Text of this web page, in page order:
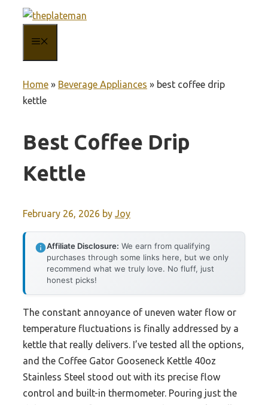
content
Home » Beverage Appliances » best coffee drip
kettle
Best Coffee Drip
Kettle
February 26, 2026 by Joy
Affiliate Disclosure: We earn from qualifying
purchases through some links here, but we only
recommend what we truly love. No fluff, just
honest picks!
The constant annoyance of uneven water flow or
temperature fluctuations is finally addressed by a
kettle that really delivers. I’ve tested all the options,
and the Coffee Gator Gooseneck Kettle 40oz
Stainless Steel stood out with its precise flow
control and built-in thermometer. Pouring just the